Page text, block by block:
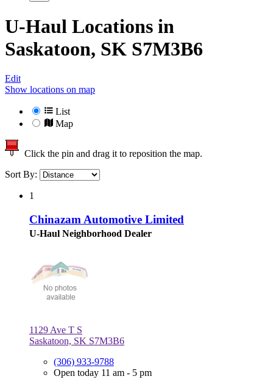
U-Haul Locations in
Saskatoon, SK S7M3B6
Edit
Show locations on map
List
Map
Click the pin and drag it to reposition the map.
Sort By:
1
Chinazam Automotive Limited
U-Haul Neighborhood Dealer
1129 Ave T S
Saskatoon, SK S7M3B6
(306) 933-9788
Open today 11 am - 5 pm